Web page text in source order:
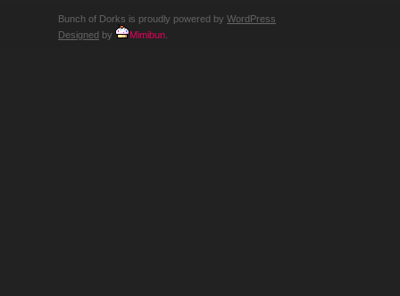
Bunch of Dorks is proudly powered by WordPress
Designed by Mimibun